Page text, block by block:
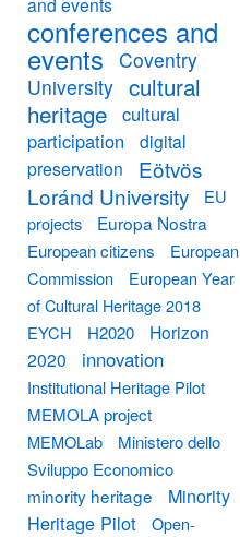
conferences and
events Coventry
University cultural
heritage cultural
participation
digital
preservation
Eötvös
Loránd University
EU
projects
Europa Nostra
European citizens
European
Commission
European Year
of Cultural Heritage 2018
EYCH
H2020
Horizon
2020
innovation
Institutional Heritage Pilot
MEMOLA project
MEMOLab
Ministero dello
Sviluppo Economico
minority heritage
Minority
Heritage Pilot
Open-